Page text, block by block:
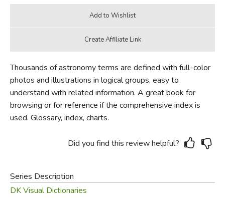
Thousands of astronomy terms are defined with full-color
photos and illustrations in logical groups, easy to
understand with related information. A great book for
browsing or for reference if the comprehensive index is
used. Glossary, index, charts.
Did you find this review helpful?
Series Description
DK Visual Dictionaries